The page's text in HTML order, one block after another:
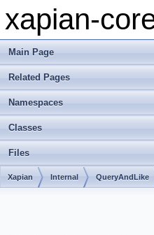
xapian-
Main Page
Related Pages
Namespaces
Classes
Files
Xapian Internal QueryAndLike